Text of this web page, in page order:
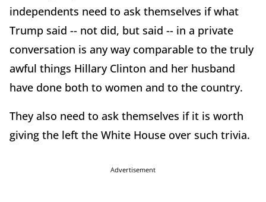
independents need to ask themselves if what
Trump said -- not did, but said -- in a private
conversation is any way comparable to the truly
awful things Hillary Clinton and her husband
have done both to women and to the country.
They also need to ask themselves if it is worth
giving the left the White House over such trivia.
Advertisement